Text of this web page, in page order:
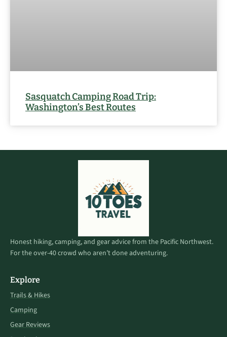
Sasquatch Camping Road Trip:
Washington’s Best Routes
Honest hiking, camping, and gear advice from the Pacific Northwest.
For the over-40 crowd who aren’t done adventuring.
Explore
Trails & Hikes
Camping
Gear Reviews